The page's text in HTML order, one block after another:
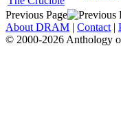
Previous Page
About DRAM | Contact |
© 2000-2026 Anthology